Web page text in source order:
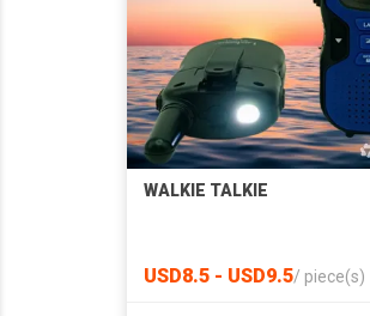
WALKIE TALKIE
USD8.5 - USD9.5/ piece(s)